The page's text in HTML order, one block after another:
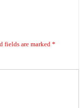
fields are marked *